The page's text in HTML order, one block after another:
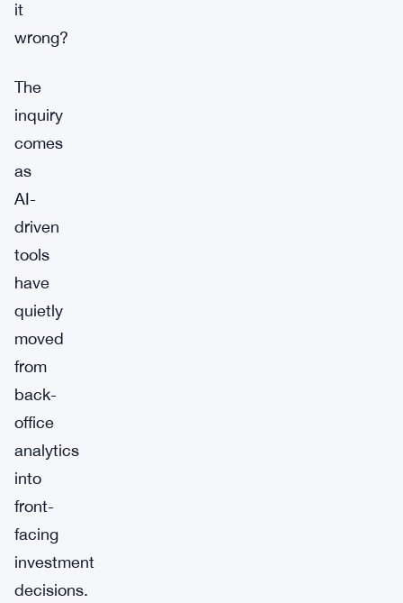
it
wrong?
The
inquiry
comes
as
AI-
driven
tools
have
quietly
moved
from
back-
office
analytics
into
front-
facing
investment
decisions.